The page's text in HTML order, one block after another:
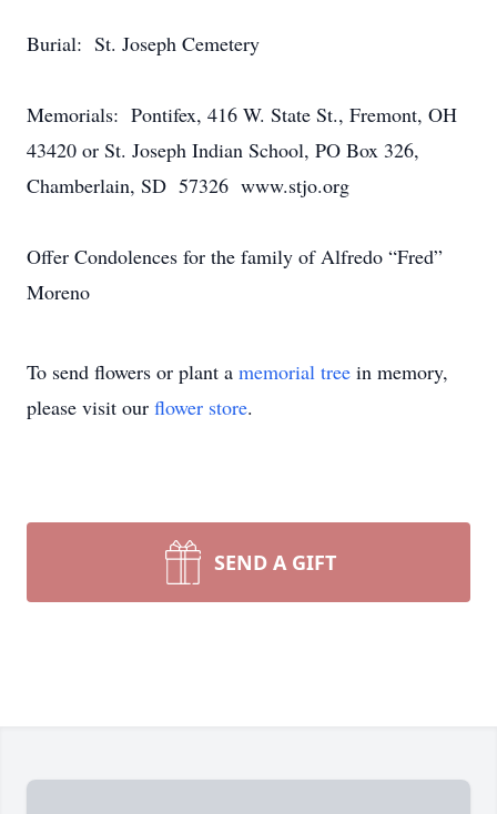
Burial: St. Joseph Cemetery
Memorials: Pontifex, 416 W. State St., Fremont, OH
43420 or St. Joseph Indian School, PO Box 326,
Chamberlain, SD 57326 www.stjo.org
Offer Condolences for the family of Alfredo “Fred”
Moreno
To send flowers or plant a memorial tree in memory,
please visit our flower store.
SEND A GIFT